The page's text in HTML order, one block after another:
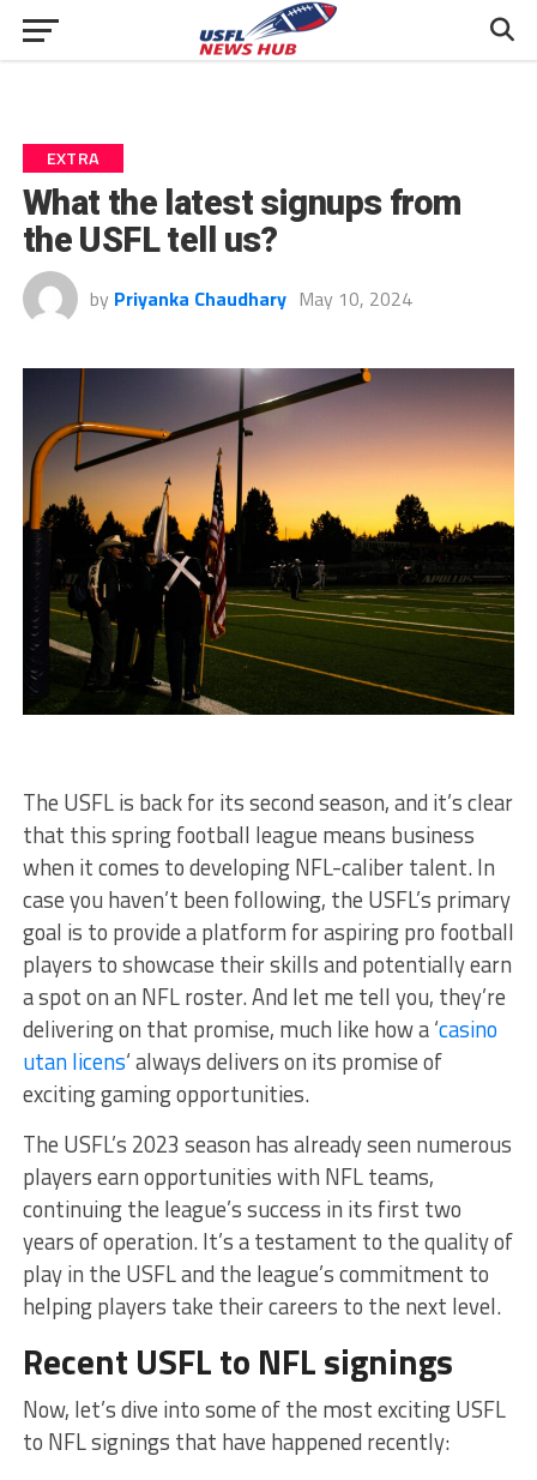
EXTRA
What the latest signups from
the USFL tell us?
by Priyanka Chaudhary May 10, 2024
The USFL is back for its second season, and it’s clear
that this spring football league means business
when it comes to developing NFL-caliber talent. In
case you haven’t been following, the USFL’s primary
goal is to provide a platform for aspiring pro football
players to showcase their skills and potentially earn
a spot on an NFL roster. And let me tell you, they’re
delivering on that promise, much like how a ‘casino
utan licens‘ always delivers on its promise of
exciting gaming opportunities.
The USFL’s 2023 season has already seen numerous
players earn opportunities with NFL teams,
continuing the league’s success in its first two
years of operation. It’s a testament to the quality of
play in the USFL and the league’s commitment to
helping players take their careers to the next level.
Recent USFL to NFL signings
Now, let’s dive into some of the most exciting USFL
to NFL signings that have happened recently: